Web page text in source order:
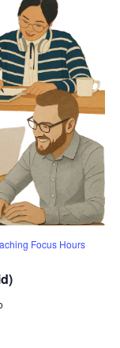
Focus Hours